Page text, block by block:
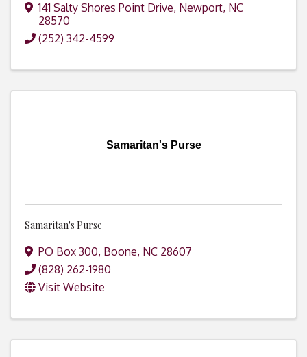
141 Salty Shores Point Drive, Newport, NC
28570
(252) 342-4599
Samaritan's Purse
Samaritan's Purse
PO Box 300, Boone, NC 28607
(828) 262-1980
Visit Website